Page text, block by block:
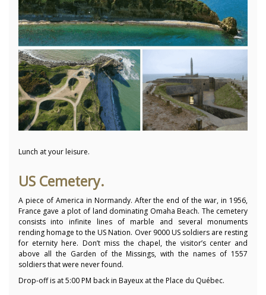
Lunch at your leisure.
US Cemetery.
A piece of America in Normandy. After the end of the war, in 1956,
France gave a plot of land dominating Omaha Beach. The cemetery
consists into infinite lines of marble and several monuments
rending homage to the US Nation. Over 9000 US soldiers are resting
for eternity here. Don’t miss the chapel, the visitor’s center and
above all the Garden of the Missings, with the names of 1557
soldiers that were never found.
Drop-off is at 5:00 PM back in Bayeux at the Place du Québec.